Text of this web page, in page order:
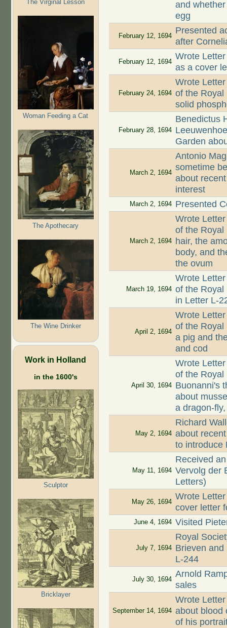
The Virginal Lesson
Woman Feeding a Cat
The Apothecary
The Wine Drinker
Work in Holland
in the 1600's
Sculptor
Bricklayer
and
egg
February 12, 1694
Presented
after
February 12, 1694
Wrote
as a cover
February 24, 1694
Wrote
of the Royal
solid
February 28, 1694
Benedictus
Garden
March 2, 1694
Antonio
sometime
about
interest
March 2, 1694 Presented
March 2, 1694
Wrote
of the Royal
hair, the
body, and
the ovum
March 19, 1694
Wrote
of the Royal
in Letter L-
April 2, 1694
Wrote
of the Royal
a pig and
and cod
April 30, 1694
Wrote
of the Royal
Buonanni's
about
a dragon-
May 2, 1694
Richard
about
to introduce
May 11, 1694
Received
Vervolg der
Letters)
May 26, 1694
Wrote
cover letter
June 4, 1694 Visited
July 7, 1694
Royal
Brieven and
L-244
July 30, 1694
Arnold
sales
September 14, 1694
Wrote
about blood
of his